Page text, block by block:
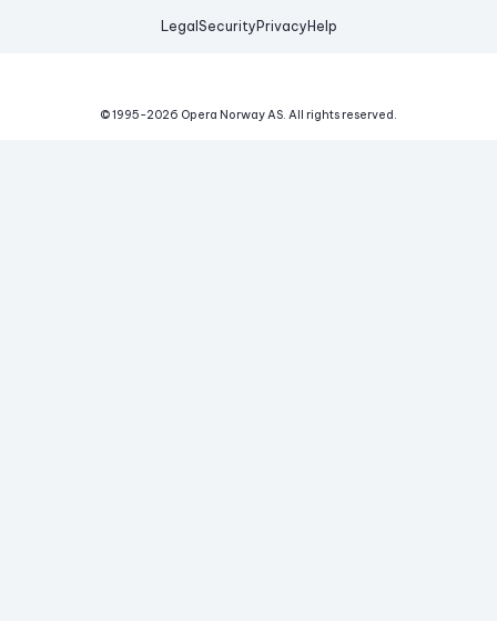
Legal Security Privacy Help
© 1995-2026 Opera Norway AS. All rights reserved.